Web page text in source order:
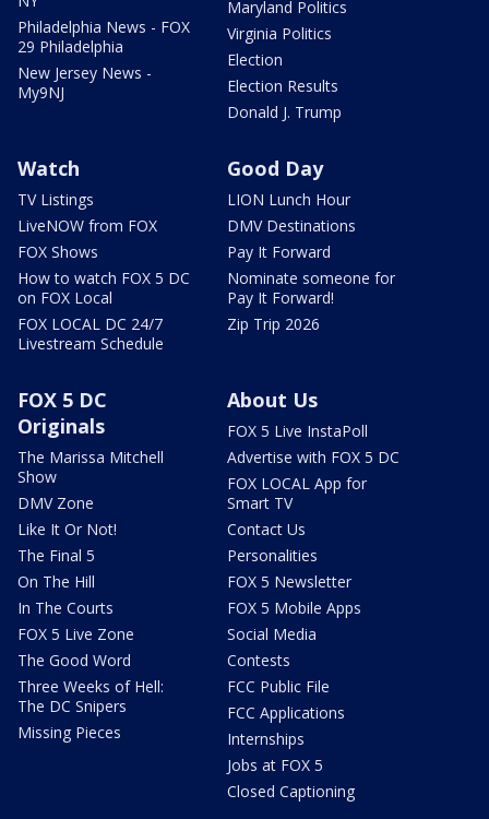
Philadelphia News - FOX
29 Philadelphia
New Jersey News -
My9NJ
Maryland Politics
Virginia Politics
Election
Election Results
Donald J. Trump
Watch
TV Listings
LiveNOW from FOX
FOX Shows
How to watch FOX 5 DC
on FOX Local
FOX LOCAL DC 24/7
Livestream Schedule
Good Day
LION Lunch Hour
DMV Destinations
Pay It Forward
Nominate someone for
Pay It Forward!
Zip Trip 2026
FOX 5 DC
Originals
The Marissa Mitchell
Show
DMV Zone
Like It Or Not!
The Final 5
On The Hill
In The Courts
FOX 5 Live Zone
The Good Word
Three Weeks of Hell:
The DC Snipers
Missing Pieces
About Us
FOX 5 Live InstaPoll
Advertise with FOX 5 DC
FOX LOCAL App for
Smart TV
Contact Us
Personalities
FOX 5 Newsletter
FOX 5 Mobile Apps
Social Media
Contests
FCC Public File
FCC Applications
Internships
Jobs at FOX 5
Closed Captioning